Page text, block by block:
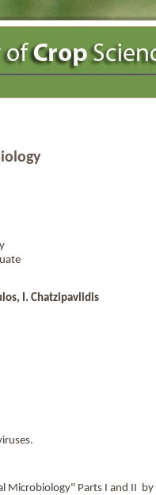
I. Chatzipavlidis
Microbiology" Parts I and II by